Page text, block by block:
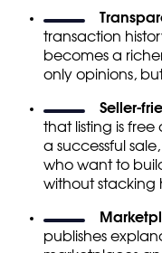
transaction
becomes a
only opinions,
Seller-
that listing is
a successful
who want to
without stacking
publishes